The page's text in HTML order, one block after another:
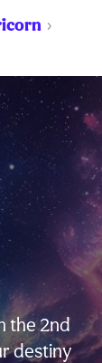
the 2nd
destiny